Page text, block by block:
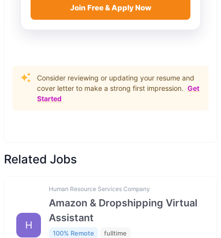
Join Free & Apply Now
Consider reviewing or updating your resume and
cover letter to make a strong first impression. Get
Started
Related Jobs
H
Human Resource Services Company
Amazon & Dropshipping Virtual
Assistant
100% Remote
fulltime